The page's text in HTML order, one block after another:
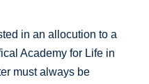
in an allocution to a
Academy for Life in
must always be